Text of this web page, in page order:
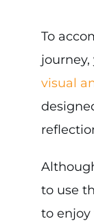
To
journey,
visual
to use
to enjoy